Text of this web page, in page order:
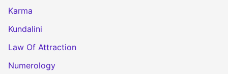
Karma
Kundalini
Law Of Attraction
Numerology